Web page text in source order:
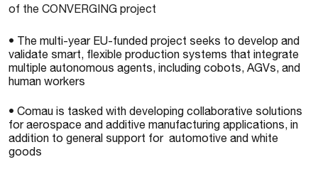
of the CONVERGING project
• The multi-year EU-funded project seeks to develop and
validate smart, flexible production systems that integrate
multiple autonomous agents, including cobots, AGVs, and
human workers
• Comau is tasked with developing collaborative solutions
for aerospace and additive manufacturing applications, in
addition to general support for automotive and white
goods